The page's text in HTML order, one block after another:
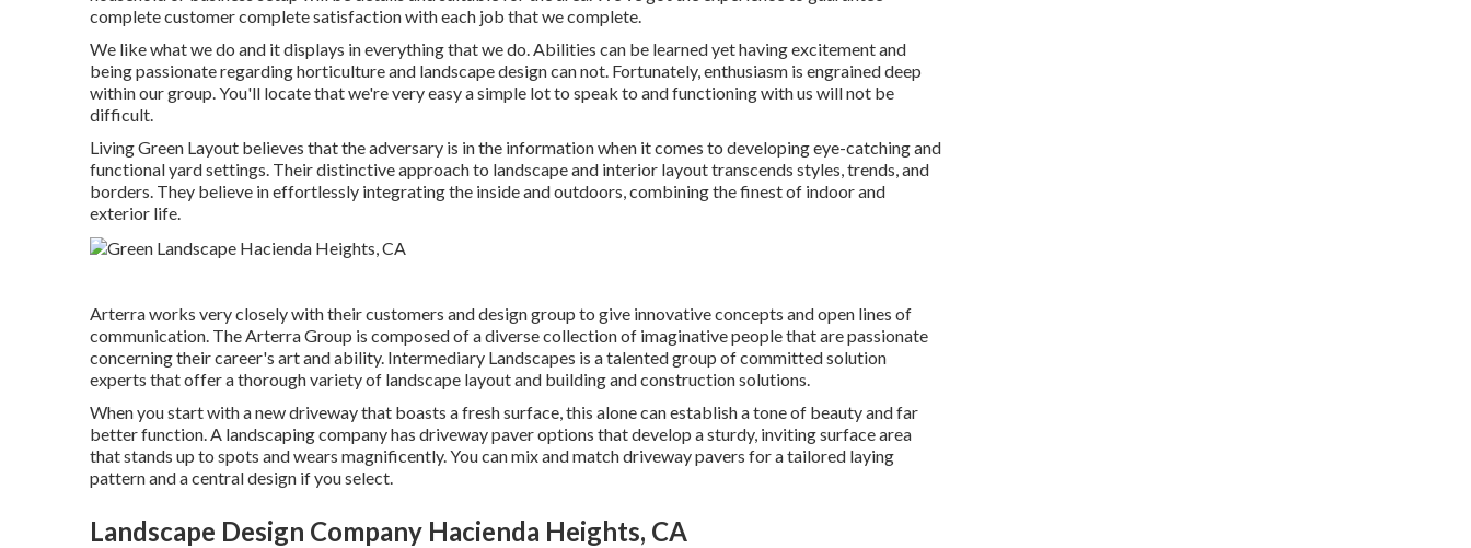
complete customer complete satisfaction with each job that we complete.
We like what we do and it displays in everything that we do. Abilities can be learned yet having excitement and
being passionate regarding horticulture and landscape design can not. Fortunately, enthusiasm is engrained deep
within our group. You'll locate that we're very easy a simple lot to speak to and functioning with us will not be
difficult.
Living Green Layout believes that the adversary is in the information when it comes to developing eye-catching and
functional yard settings. Their distinctive approach to landscape and interior layout transcends styles, trends, and
borders. They believe in effortlessly integrating the inside and outdoors, combining the finest of indoor and
exterior life.
Arterra works very closely with their customers and design group to give innovative concepts and open lines of
communication. The Arterra Group is composed of a diverse collection of imaginative people that are passionate
concerning their career's art and ability. Intermediary Landscapes is a talented group of committed solution
experts that offer a thorough variety of landscape layout and building and construction solutions.
When you start with a new driveway that boasts a fresh surface, this alone can establish a tone of beauty and far
better function. A landscaping company has driveway paver options that develop a sturdy, inviting surface area
that stands up to spots and wears magnificently. You can mix and match driveway pavers for a tailored laying
pattern and a central design if you select.
Landscape Design Company Hacienda Heights, CA